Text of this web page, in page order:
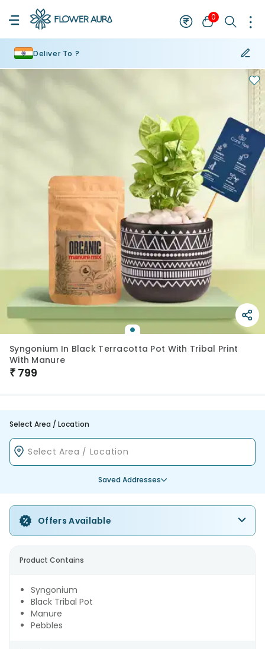
0
Deliver To ?
Syngonium In Black Terracotta Pot With Tribal Print
With Manure
₹ 799
Select Area / Location
Saved Addresses
Offers Available
Product Contains
Syngonium
Black Tribal Pot
Manure
Pebbles